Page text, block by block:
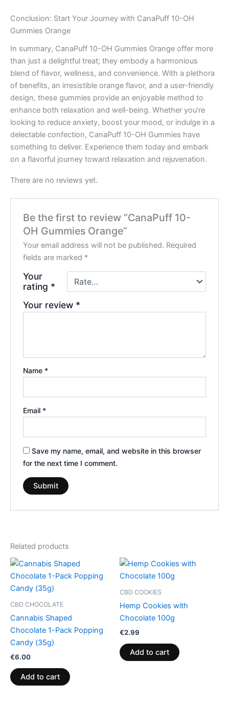
Conclusion: Start Your Journey with CanaPuff 10-OH
Gummies Orange
In summary, CanaPuff 10-OH Gummies Orange offer more
than just a delightful treat; they embody a harmonious
blend of flavor, wellness, and convenience. With a plethora
of benefits, an irresistible orange flavor, and a user-friendly
design, these gummies provide an enjoyable method to
enhance both relaxation and well-being. Whether you’re
looking to reduce anxiety, boost your mood, or indulge in a
delectable confection, CanaPuff 10-OH Gummies have
something to deliver. Experience them today and embark
on a flavorful journey toward relaxation and rejuvenation.
There are no reviews yet.
Be the first to review “CanaPuff 10-
OH Gummies Orange”
Your email address will not be published. Required
fields are marked *
Your
rating *
Your review *
Name *
Email *
Save my name, email, and website in this browser
for the next time I comment.
Related products
CBD CHOCOLATE
Cannabis Shaped
Chocolate 1-Pack Popping
Candy (35g)
€6.00
Add to cart
CBD COOKIES
Hemp Cookies with
Chocolate 100g
€2.99
Add to cart